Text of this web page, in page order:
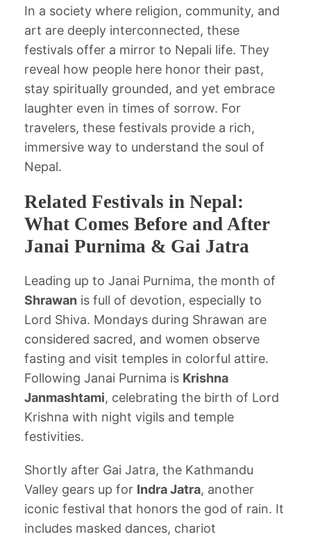
In a society where religion, community, and
art are deeply interconnected, these
festivals offer a mirror to Nepali life. They
reveal how people here honor their past,
stay spiritually grounded, and yet embrace
laughter even in times of sorrow. For
travelers, these festivals provide a rich,
immersive way to understand the soul of
Nepal.
Related Festivals in Nepal:
What Comes Before and After
Janai Purnima & Gai Jatra
Leading up to Janai Purnima, the month of
Shrawan is full of devotion, especially to
Lord Shiva. Mondays during Shrawan are
considered sacred, and women observe
fasting and visit temples in colorful attire.
Following Janai Purnima is Krishna
Janmashtami, celebrating the birth of Lord
Krishna with night vigils and temple
festivities.
Shortly after Gai Jatra, the Kathmandu
Valley gears up for Indra Jatra, another
iconic festival that honors the god of rain. It
includes masked dances, chariot